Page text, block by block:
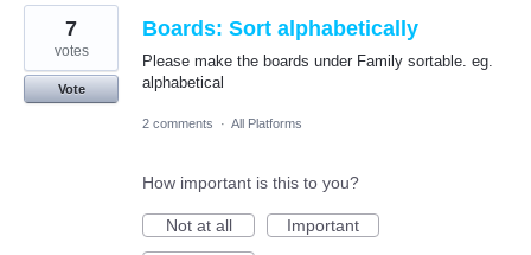
Boards: Sort alphabetically
Please make the boards under Family sortable. eg.
alphabetical
7
votes
Vote
2 comments · All Platforms
How important is this to you?
Not at all
Important